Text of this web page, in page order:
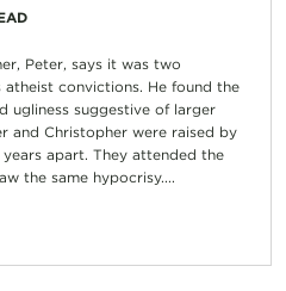
Peter, says it was two
convictions. He found the
ugliness suggestive of larger
and Christopher were raised by
apart. They attended the
the same hypocrisy....